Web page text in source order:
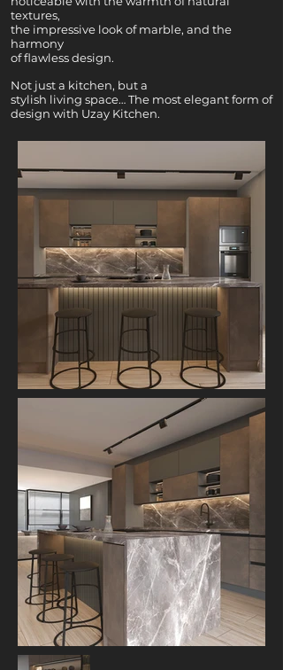
textures,
the impressive look of marble, and the
harmony
of flawless design.
Not just a kitchen, but a
stylish living space… The most elegant form of
design with Uzay Kitchen.